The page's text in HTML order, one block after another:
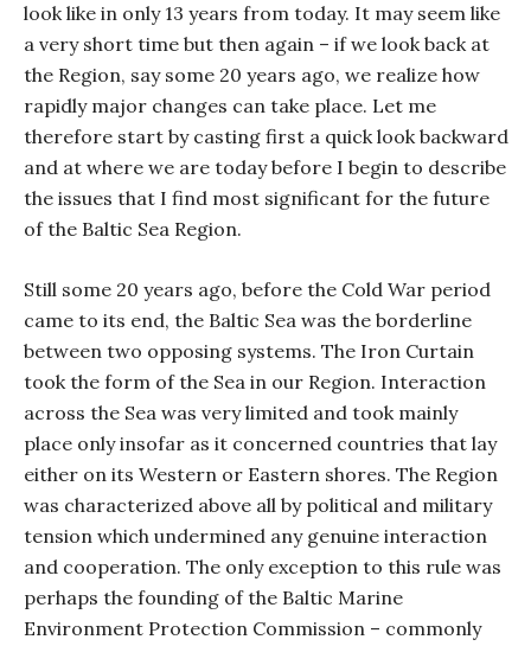
look like in only 13 years from today. It may seem like
a very short time but then again – if we look back at
the Region, say some 20 years ago, we realize how
rapidly major changes can take place. Let me
therefore start by casting first a quick look backward
and at where we are today before I begin to describe
the issues that I find most significant for the future
of the Baltic Sea Region.
Still some 20 years ago, before the Cold War period
came to its end, the Baltic Sea was the borderline
between two opposing systems. The Iron Curtain
took the form of the Sea in our Region. Interaction
across the Sea was very limited and took mainly
place only insofar as it concerned countries that lay
either on its Western or Eastern shores. The Region
was characterized above all by political and military
tension which undermined any genuine interaction
and cooperation. The only exception to this rule was
perhaps the founding of the Baltic Marine
Environment Protection Commission – commonly